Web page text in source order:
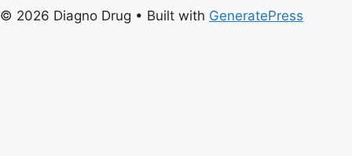
© 2026 Diagno Drug • Built with GeneratePress